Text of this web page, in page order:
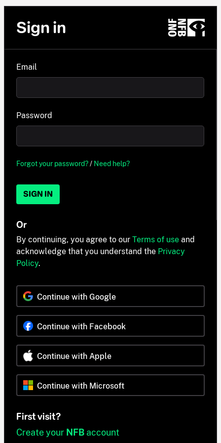
Sign in
Email
Password
Forgot your password?/ Need help?
SIGN IN
Or
By continuing, you agree to our Terms of use and
acknowledge that you understand the Privacy
Policy.
Continue with Google
Continue with Facebook
Continue with Apple
Continue with Microsoft
First visit?
Create your NFB account